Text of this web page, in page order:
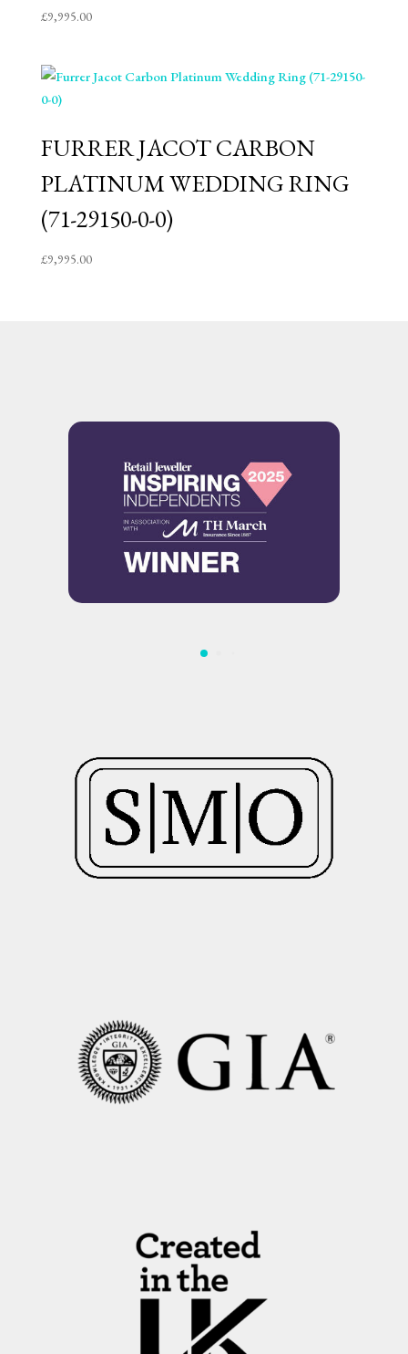
£9,995.00
FURRER JACOT CARBON
PLATINUM WEDDING RING
(71-29150-0-0)
£9,995.00